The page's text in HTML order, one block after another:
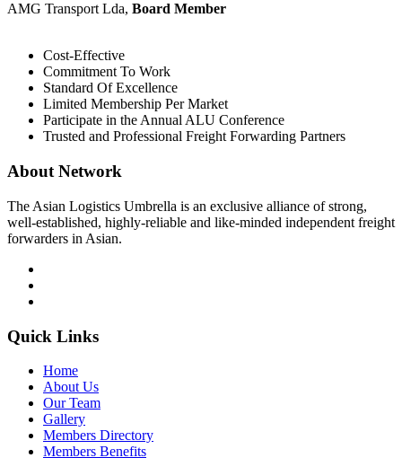
AMG Transport Lda, Board Member
Cost-Effective
Commitment To Work
Standard Of Excellence
Limited Membership Per Market
Participate in the Annual ALU Conference
Trusted and Professional Freight Forwarding Partners
About Network
The Asian Logistics Umbrella is an exclusive alliance of strong,
well-established, highly-reliable and like-minded independent freight
forwarders in Asian.
Quick Links
Home
About Us
Our Team
Gallery
Members Directory
Members Benefits